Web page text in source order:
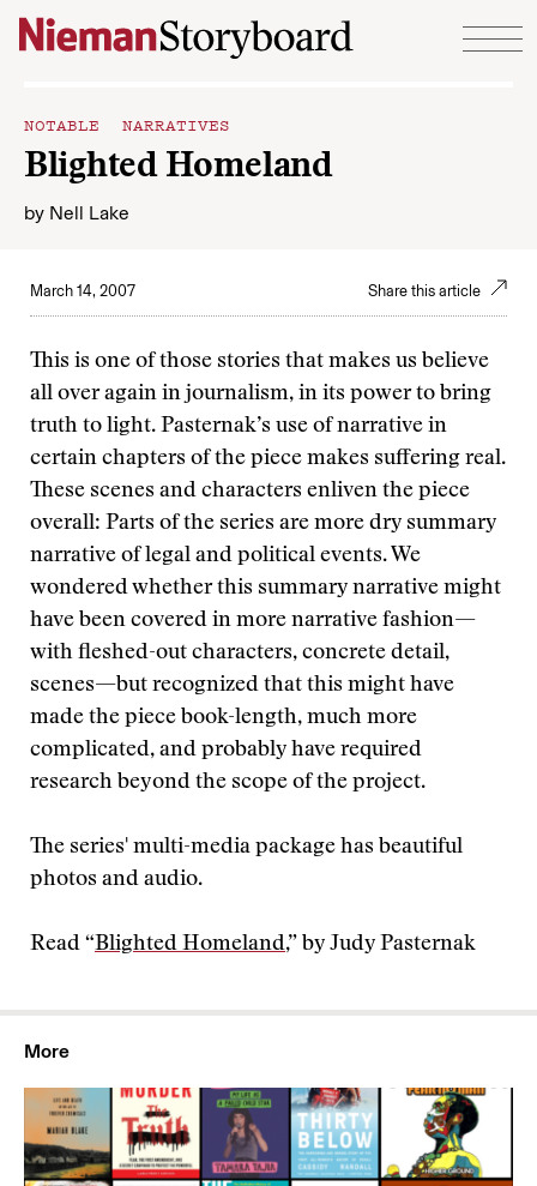
Skip to content
NOTABLE NARRATIVES
Blighted Homeland
by Nell Lake
March 14, 2007 Share this article
This is one of those stories that makes us believe
all over again in journalism, in its power to bring
truth to light. Pasternak’s use of narrative in
certain chapters of the piece makes suffering real.
These scenes and characters enliven the piece
overall: Parts of the series are more dry summary
narrative of legal and political events. We
wondered whether this summary narrative might
have been covered in more narrative fashion—
with fleshed-out characters, concrete detail,
scenes—but recognized that this might have
made the piece book-length, much more
complicated, and probably have required
research beyond the scope of the project.
The series' multi-media package has beautiful
photos and audio.
Read “Blighted Homeland,” by Judy Pasternak
More